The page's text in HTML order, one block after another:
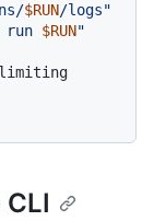
$RUN/logs"
$RUN"
limiting